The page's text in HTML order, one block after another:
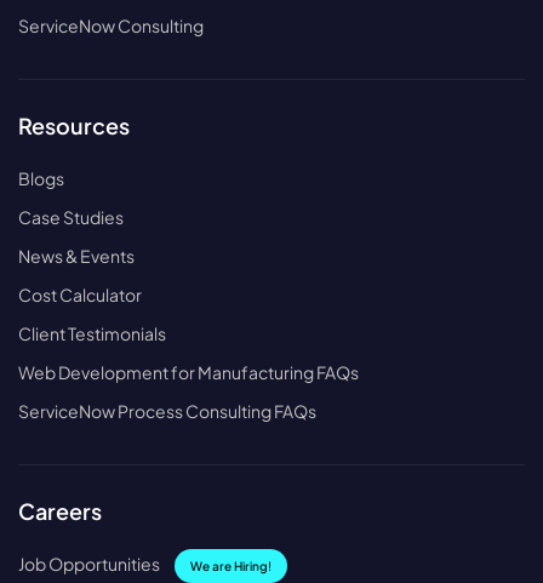
ServiceNow Consulting
Resources
Blogs
Case Studies
News & Events
Cost Calculator
Client Testimonials
Web Development for Manufacturing FAQs
ServiceNow Process Consulting FAQs
Careers
Job Opportunities We are Hiring!